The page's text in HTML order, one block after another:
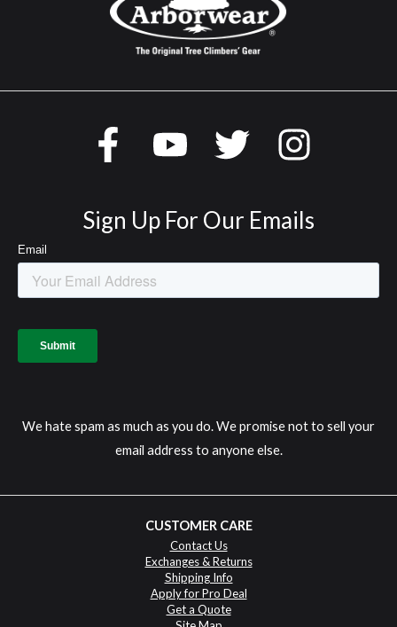
Sign Up For Our Emails
We hate spam as much as you do. We promise not to sell your
email address to anyone else.
CUSTOMER CARE
Contact Us
Exchanges & Returns
Shipping Info
Apply for Pro Deal
Get a Quote